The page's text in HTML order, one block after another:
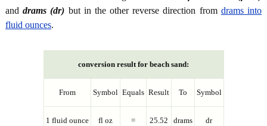
anddrams (dr) but in the other reverse direction from drams into
fluid ounces.
conversion result for beach sand:
From Symbol Equals Result To Symbol
1 fluid ounce fl oz = 25.52 drams dr